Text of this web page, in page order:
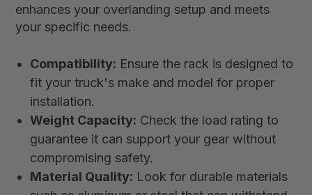
enhances your overlanding setup and meets
your specific needs.
Compatibility: Ensure the rack is designed to
fit your truck's make and model for proper
installation.
Weight Capacity: Check the load rating to
guarantee it can support your gear without
compromising safety.
Material Quality: Look for durable materials